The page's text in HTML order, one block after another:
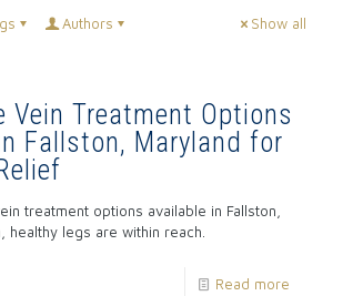
Authors Show all
Vein Treatment Options
Fallston, Maryland for
treatment options available in Fallston,
healthy legs are within reach.
Read more